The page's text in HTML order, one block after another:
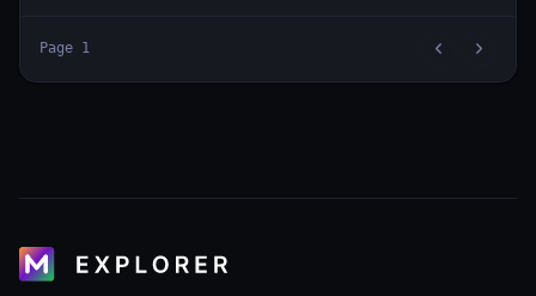
Page 1